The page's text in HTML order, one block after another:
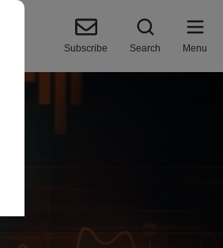
Subscribe Search Menu